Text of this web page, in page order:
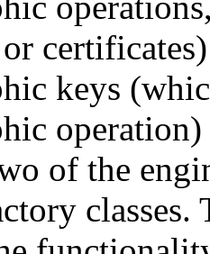
keys
of the
classes.